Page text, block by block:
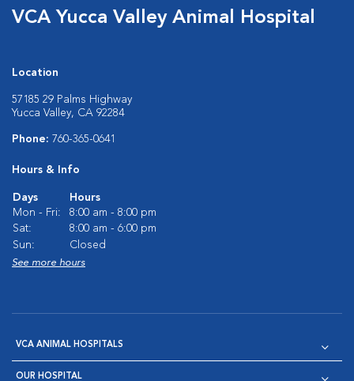
VCA Yucca Valley Animal Hospital
Location
57185 29 Palms Highway
Yucca Valley, CA 92284
Phone: 760-365-0641
Hours & Info
Days
Hours
Mon - Fri:
8:00 am - 8:00 pm
Sat:
8:00 am - 6:00 pm
Sun:
Closed
See more hours
VCA ANIMAL HOSPITALS
OUR HOSPITAL